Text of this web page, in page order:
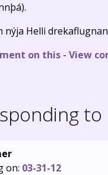
nýja Helli
on this- View
on: 03-31-12